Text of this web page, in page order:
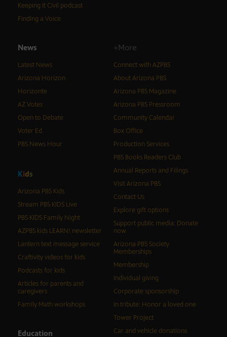
Keeping It Civil podcast
Finding a Voice
News
Latest News
Arizona Horizon
Horizonte
AZ Votes
Open to Debate
Voter Ed
PBS News Hour
Kids
Arizona PBS Kids
Stream PBS KIDS Live
PBS KIDS Family Night
AZPBS kids LEARN! newsletter
Lantern text message service
Craftivity videos for kids
Podcasts for kids
Articles for parents and
caregivers
Family Math workshops
Education
+More
Connect with AZPBS
About Arizona PBS
Arizona PBS Magazine
Arizona PBS Pressroom
Community Calendar
Box Office
Production Services
PBS Books Readers Club
Annual Reports and Filings
Visit Arizona PBS
Contact Us
Explore gift options
Support public media: Donate
now
Arizona PBS Society
Memberships
Membership
Individual giving
Corporate sponsorship
In tribute: Honor a loved one
Tower Project
Car and vehicle donations